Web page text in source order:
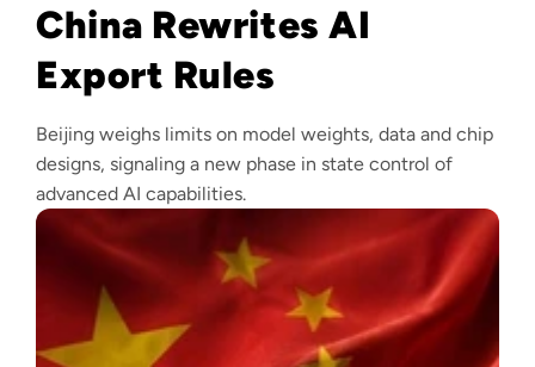
China Rewrites AI
Export Rules
Beijing weighs limits on model weights, data and chip
designs, signaling a new phase in state control of
advanced AI capabilities.